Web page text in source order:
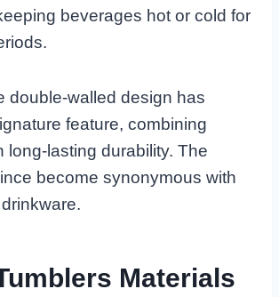
beverages hot or cold for
double-walled design has
feature, combining
long-lasting durability. The
become synonymous with
Materials